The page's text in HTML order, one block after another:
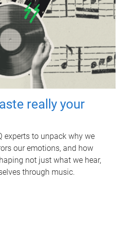
really your
experts to unpack why we
our emotions, and how
not just what we hear,
through music.